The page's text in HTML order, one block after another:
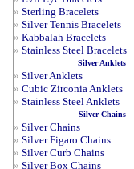
» Sterling Bracelets
» Silver Tennis Bracelets
» Kabbalah Bracelets
» Stainless Steel Bracelets
Silver Anklets
» Silver Anklets
» Cubic Zirconia Anklets
» Stainless Steel Anklets
Silver Chains
» Silver Chains
» Silver Figaro Chains
» Silver Curb Chains
» Silver Box Chains